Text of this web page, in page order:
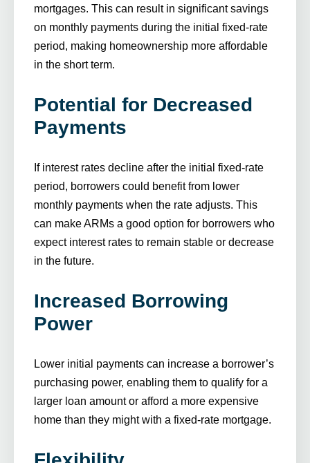
mortgages. This can result in significant savings
on monthly payments during the initial fixed-rate
period, making homeownership more affordable
in the short term.
Potential for Decreased
Payments
If interest rates decline after the initial fixed-rate
period, borrowers could benefit from lower
monthly payments when the rate adjusts. This
can make ARMs a good option for borrowers who
expect interest rates to remain stable or decrease
in the future.
Increased Borrowing
Power
Lower initial payments can increase a borrower’s
purchasing power, enabling them to qualify for a
larger loan amount or afford a more expensive
home than they might with a fixed-rate mortgage.